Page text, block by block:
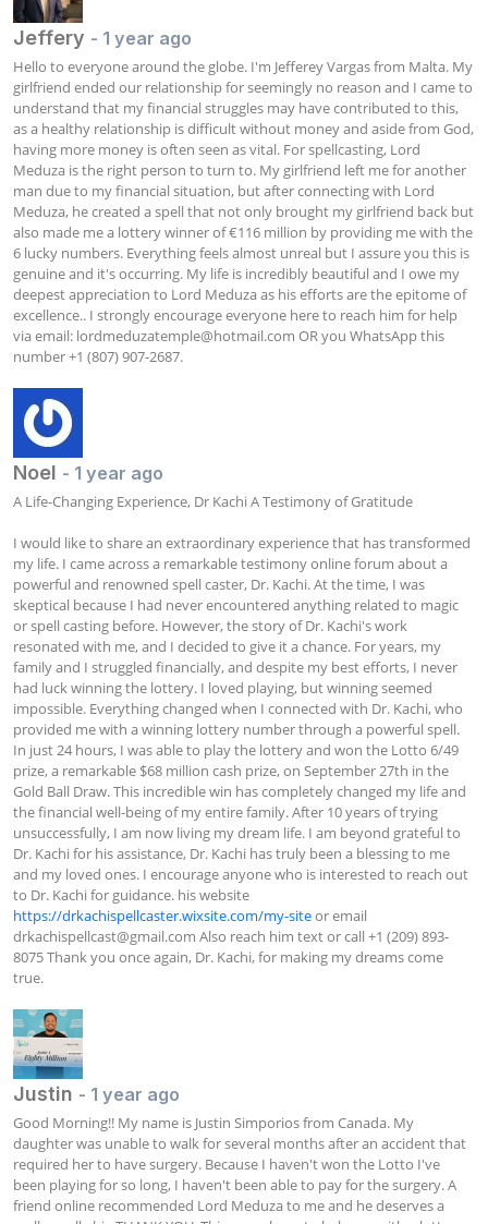
Jeffery - 1 year ago
Hello to everyone around the globe. I'm Jefferey Vargas from Malta. My
girlfriend ended our relationship for seemingly no reason and I came to
understand that my financial struggles may have contributed to this,
as a healthy relationship is difficult without money and aside from God,
having more money is often seen as vital. For spellcasting, Lord
Meduza is the right person to turn to. My girlfriend left me for another
man due to my financial situation, but after connecting with Lord
Meduza, he created a spell that not only brought my girlfriend back but
also made me a lottery winner of €116 million by providing me with the
6 lucky numbers. Everything feels almost unreal but I assure you this is
genuine and it's occurring. My life is incredibly beautiful and I owe my
deepest appreciation to Lord Meduza as his efforts are the epitome of
excellence.. I strongly encourage everyone here to reach him for help
via email: lordmeduzatemple@hotmail.com OR you WhatsApp this
number +1 (807) 907-2687.
Noel - 1 year ago
A Life-Changing Experience, Dr Kachi A Testimony of Gratitude
I would like to share an extraordinary experience that has transformed
my life. I came across a remarkable testimony online forum about a
powerful and renowned spell caster, Dr. Kachi. At the time, I was
skeptical because I had never encountered anything related to magic
or spell casting before. However, the story of Dr. Kachi's work
resonated with me, and I decided to give it a chance. For years, my
family and I struggled financially, and despite my best efforts, I never
had luck winning the lottery. I loved playing, but winning seemed
impossible. Everything changed when I connected with Dr. Kachi, who
provided me with a winning lottery number through a powerful spell.
In just 24 hours, I was able to play the lottery and won the Lotto 6/49
prize, a remarkable $68 million cash prize, on September 27th in the
Gold Ball Draw. This incredible win has completely changed my life and
the financial well-being of my entire family. After 10 years of trying
unsuccessfully, I am now living my dream life. I am beyond grateful to
Dr. Kachi for his assistance, Dr. Kachi has truly been a blessing to me
and my loved ones. I encourage anyone who is interested to reach out
https://drkachispellcaster.wixsite.com/my-site
drkachispellcast@gmail.com Also reach him text or call +1 (209) 893-
8075 Thank you once again, Dr. Kachi, for making my dreams come
true.
Justin - 1 year ago
Good Morning!! My name is Justin Simporios from Canada. My
daughter was unable to walk for several months after an accident that
required her to have surgery. Because I haven't won the Lotto I've
been playing for so long, I haven't been able to pay for the surgery. A
friend online recommended Lord Meduza to me and he deserves a